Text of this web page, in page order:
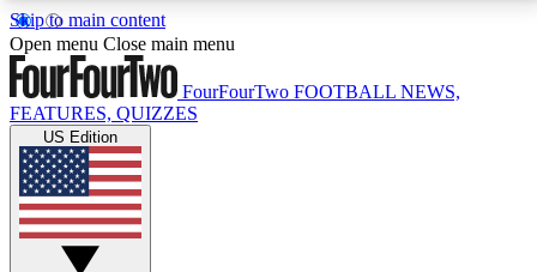
Skip to main content
17
MEMBER FEATURESACCESS AVAILABLE
Live Q&A Sessions
Weekly interactive sessions
Open menu Close main menu
FourFourTwo FOOTBALL NEWS,
FEATURES, QUIZZES
US Edition